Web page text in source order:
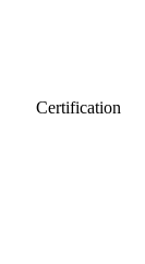
Certification